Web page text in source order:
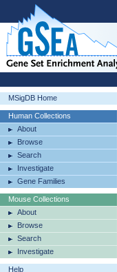
MSigDB Home
Human Collections
About
Browse
Search
Investigate
Gene Families
Mouse Collections
About
Browse
Search
Investigate
Help